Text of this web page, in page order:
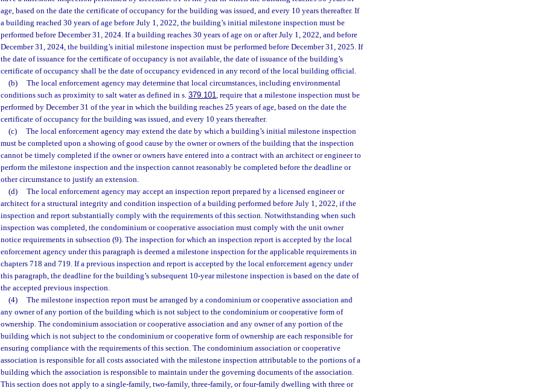
age, based on the date the certificate of occupancy for the building was issued, and every 10 years thereafter. If
a building reached 30 years of age before July 1, 2022, the building’s initial milestone inspection must be
performed before December 31, 2024. If a building reaches 30 years of age on or after July 1, 2022, and before
December 31, 2024, the building’s initial milestone inspection must be performed before December 31, 2025. If
the date of issuance for the certificate of occupancy is not available, the date of issuance of the building’s
certificate of occupancy shall be the date of occupancy evidenced in any record of the local building official.
(b)
The local enforcement agency may determine that local circumstances, including environmental
conditions such as proximity to salt water as defined in s. 379.101, require that a milestone inspection must be
performed by December 31 of the year in which the building reaches 25 years of age, based on the date the
certificate of occupancy for the building was issued, and every 10 years thereafter.
(c)
The local enforcement agency may extend the date by which a building’s initial milestone inspection
must be completed upon a showing of good cause by the owner or owners of the building that the inspection
cannot be timely completed if the owner or owners have entered into a contract with an architect or engineer to
perform the milestone inspection and the inspection cannot reasonably be completed before the deadline or
other circumstance to justify an extension.
(d)
The local enforcement agency may accept an inspection report prepared by a licensed engineer or
architect for a structural integrity and condition inspection of a building performed before July 1, 2022, if the
inspection and report substantially comply with the requirements of this section. Notwithstanding when such
inspection was completed, the condominium or cooperative association must comply with the unit owner
notice requirements in subsection (9). The inspection for which an inspection report is accepted by the local
enforcement agency under this paragraph is deemed a milestone inspection for the applicable requirements in
chapters 718 and 719. If a previous inspection and report is accepted by the local enforcement agency under
this paragraph, the deadline for the building’s subsequent 10-year milestone inspection is based on the date of
the accepted previous inspection.
(4)
The milestone inspection report must be arranged by a condominium or cooperative association and
any owner of any portion of the building which is not subject to the condominium or cooperative form of
ownership. The condominium association or cooperative association and any owner of any portion of the
building which is not subject to the condominium or cooperative form of ownership are each responsible for
ensuring compliance with the requirements of this section. The condominium association or cooperative
association is responsible for all costs associated with the milestone inspection attributable to the portions of a
building which the association is responsible to maintain under the governing documents of the association.
This section does not apply to a single-family, two-family, three-family, or four-family dwelling with three or